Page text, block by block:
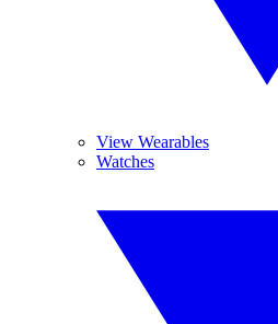
View Wearables
Watches